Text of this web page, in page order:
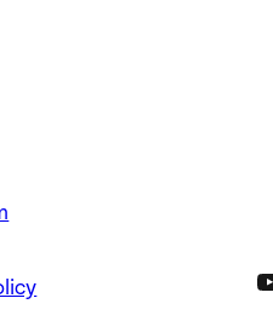
DWS YouTube Channel